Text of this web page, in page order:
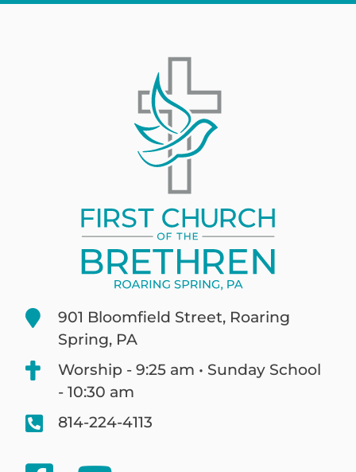
901 Bloomfield Street, Roaring
Spring, PA
Worship - 9:25 am • Sunday School
- 10:30 am
814-224-4113